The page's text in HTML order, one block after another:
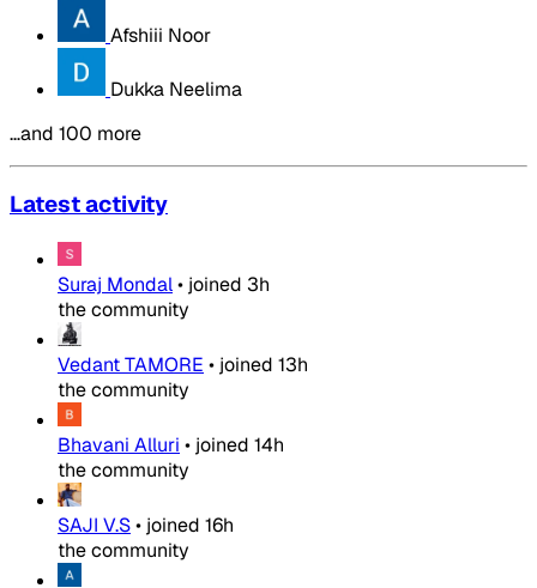
Afshiii Noor
Dukka Neelima
…and 100 more
Latest activity
Suraj Mondal• joined 3h
the community
Vedant TAMORE • joined 13h
the community
Bhavani Alluri • joined 14h
the community
SAJI V.S• joined 16h
the community